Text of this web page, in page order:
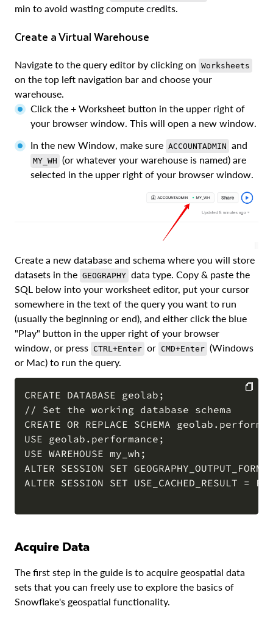
min to avoid wasting compute credits.
Create a Virtual Warehouse
Navigate to the query editor by clicking on Worksheets
on the top left navigation bar and choose your
warehouse.
Click the + Worksheet button in the upper right of
your browser window. This will open a new window.
In the new Window, make sure ACCOUNTADMIN and
MY_WH (or whatever your warehouse is named) are
selected in the upper right of your browser window.
Create a new database and schema where you will store
datasets in the GEOGRAPHY data type. Copy & paste the
SQL below into your worksheet editor, put your cursor
somewhere in the text of the query you want to run
(usually the beginning or end), and either click the blue
"Play" button in the upper right of your browser
window, or press CTRL+Enter or CMD+Enter (Windows
or Mac) to run the query.
CREATE DATABASE geolab;
// Set the working database schema
CREATE OR REPLACE SCHEMA
USE geolab.performance;
USE WAREHOUSE my_wh;
ALTER SESSION SET
ALTER SESSION SET USE_CACHED_RESULT =
Acquire Data
The first step in the guide is to acquire geospatial data
sets that you can freely use to explore the basics of
Snowflake's geospatial functionality.